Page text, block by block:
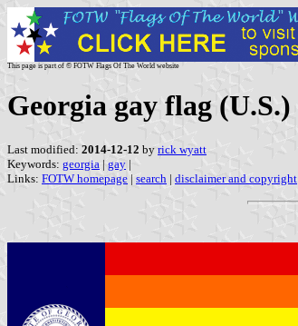
This page is part of © FOTW Flags Of The World website
Georgia gay flag (U.S.)
Last modified: 2014-12-12 by rick wyatt
Keywords: georgia | gay |
Links: FOTW homepage | search | disclaimer and copyright